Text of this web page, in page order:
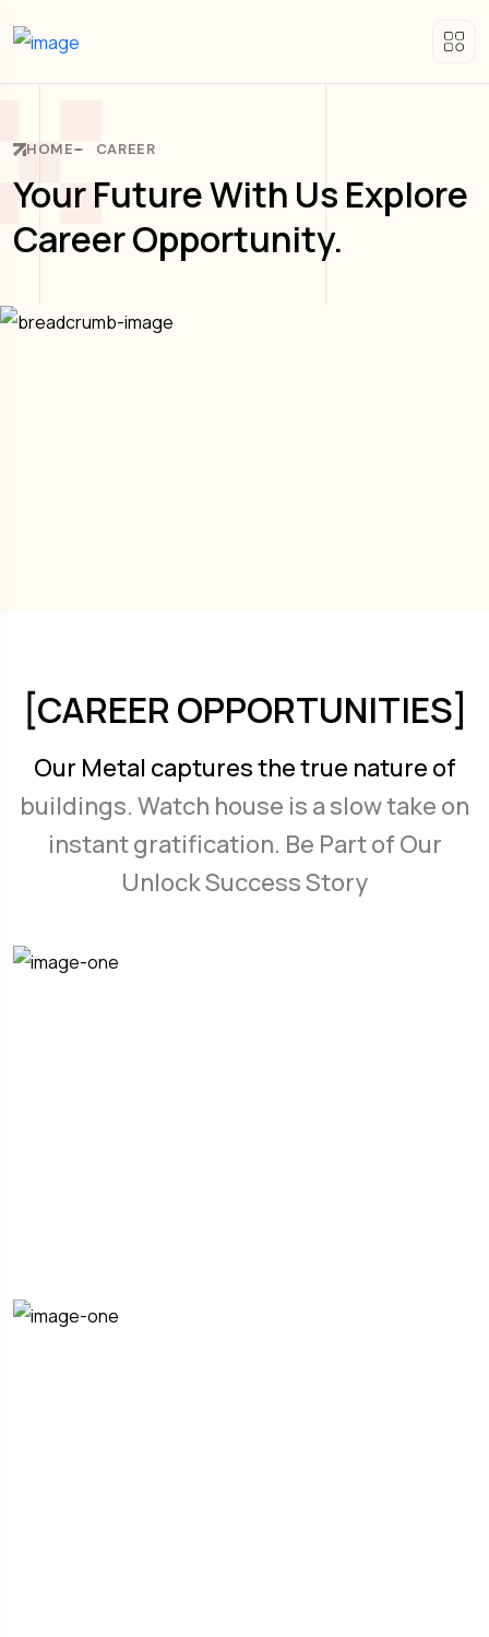
HOME CAREER
Your Future With Us Explore
Career Opportunity.
[CAREER OPPORTUNITIES]
Our Metal captures the true nature of
buildings. Watch house is a slow take on
instant gratification. Be Part of Our
Unlock Success Story